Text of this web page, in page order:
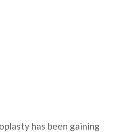
has been gaining